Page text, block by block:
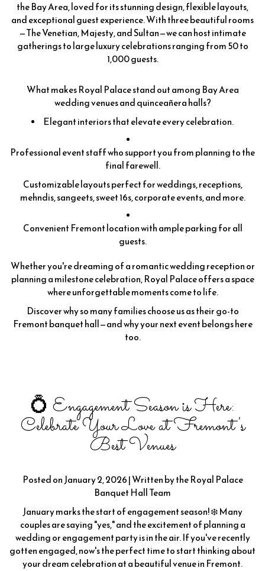
the Bay Area, loved for its stunning design, flexible layouts,
and exceptional guest experience. With three beautiful rooms
—The Venetian, Majesty, and Sultan—we can host intimate
gatherings to large luxury celebrations ranging from 50 to
1,000 guests.
What makes Royal Palace stand out among Bay Area
wedding venues and quinceañera halls?
Elegant interiors that elevate every celebration.
Professional event staff who support you from planning to the
final farewell.
Customizable layouts perfect for weddings, receptions,
mehndis, sangeets, sweet 16s, corporate events, and more.
Convenient Fremont location with ample parking for all
guests.
Whether you're dreaming of a romantic wedding reception or
planning a milestone celebration, Royal Palace offers a space
where unforgettable moments come to life.
Discover why so many families choose us as their go-to
Fremont banquet hall—and why your next event belongs here
too.
💍 Engagement Season is Here:
Celebrate Your Love at Fremont's
Best Venues
Posted on January 2, 2026 | Written by the Royal Palace
Banquet Hall Team
January marks the start of engagement season! ❄️ Many
couples are saying "yes," and the excitement of planning a
wedding or engagement party is in the air. If you've recently
gotten engaged, now's the perfect time to start thinking about
your dream celebration at a beautiful venue in Fremont.